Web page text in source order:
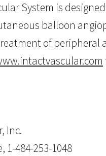
System is
balloon
of peripheral
Inc.
1-484-253-1048